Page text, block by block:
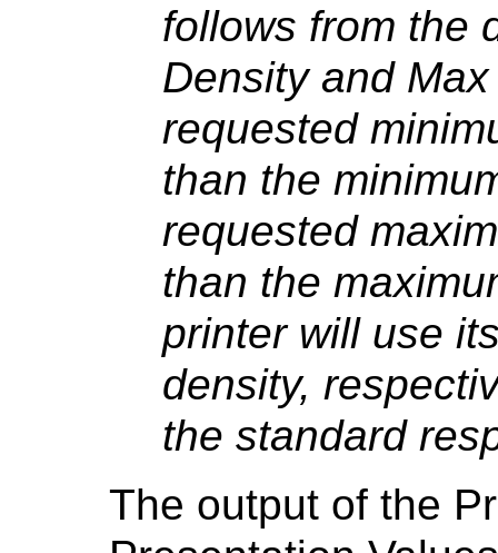
follows from the
Density and
requested
than the
requested
than the
printer will use
density,
the standard
The output of the